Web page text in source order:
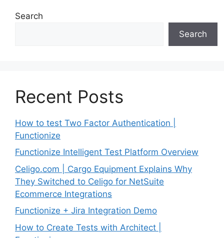
Search
Search
Recent Posts
How to test Two Factor Authentication |
Functionize
Functionize Intelligent Test Platform Overview
Celigo.com | Cargo Equipment Explains Why
They Switched to Celigo for NetSuite
Ecommerce Integrations
Functionize + Jira Integration Demo
How to Create Tests with Architect |